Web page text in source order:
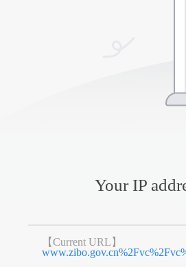
Your IP
【Current URL】